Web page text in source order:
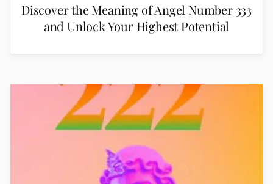
Discover the Meaning of Angel Number 333
and Unlock Your Highest Potential